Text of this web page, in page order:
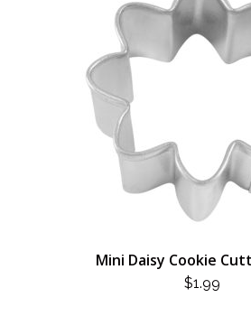
Mini Daisy Cookie
$1.99